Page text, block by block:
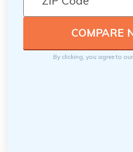
By clicking, you agree to our